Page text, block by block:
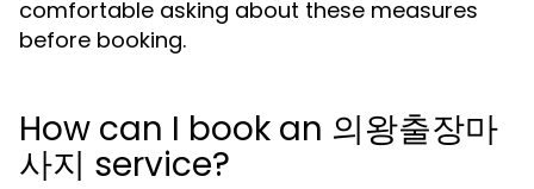
comfortable asking about these measures
before booking.
How can I book an 의왕출장마
사지 service?